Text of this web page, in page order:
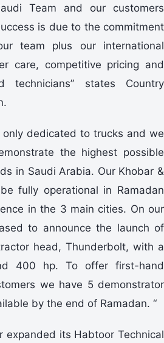
Team and our customers
is due to the commitment
team plus our international
care, competitive pricing and
technicians” states Country
only dedicated to trucks and we
the highest possible
in Saudi Arabia. Our Khobar &
fully operational in Ramadan
in the 3 main cities. On our
to announce the launch of
head, Thunderbolt, with a
400 hp. To offer first-hand
we have 5 demonstrator
by the end of Ramadan. “
expanded its Habtoor Technical